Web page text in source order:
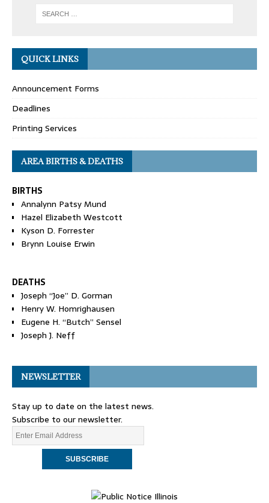
QUICK LINKS
Announcement Forms
Deadlines
Printing Services
AREA BIRTHS & DEATHS
BIRTHS
Annalynn Patsy Mund
Hazel Elizabeth Westcott
Kyson D. Forrester
Brynn Louise Erwin
DEATHS
Joseph “Joe” D. Gorman
Henry W. Homrighausen
Eugene H. “Butch” Sensel
Joseph J. Neff
NEWSLETTER
Stay up to date on the latest news.
Subscribe to our newsletter.